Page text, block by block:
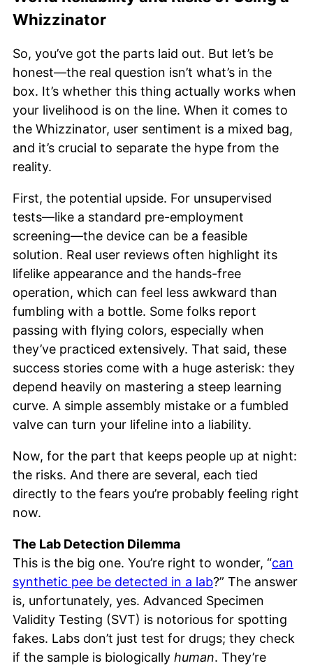
Whizzinator
So, you’ve got the parts laid out. But let’s be
honest—the real question isn’t what’s in the
box. It’s whether this thing actually works when
your livelihood is on the line. When it comes to
the Whizzinator, user sentiment is a mixed bag,
and it’s crucial to separate the hype from the
reality.
First, the potential upside. For unsupervised
tests—like a standard pre-employment
screening—the device can be a feasible
solution. Real user reviews often highlight its
lifelike appearance and the hands-free
operation, which can feel less awkward than
fumbling with a bottle. Some folks report
passing with flying colors, especially when
they’ve practiced extensively. That said, these
success stories come with a huge asterisk: they
depend heavily on mastering a steep learning
curve. A simple assembly mistake or a fumbled
valve can turn your lifeline into a liability.
Now, for the part that keeps people up at night:
the risks. And there are several, each tied
directly to the fears you’re probably feeling right
now.
The Lab Detection Dilemma
This is the big one. You’re right to wonder, “can
synthetic pee be detected in a lab?” The answer
is, unfortunately, yes. Advanced Specimen
Validity Testing (SVT) is notorious for spotting
fakes. Labs don’t just test for drugs; they check
if the sample is biologically human. They’re